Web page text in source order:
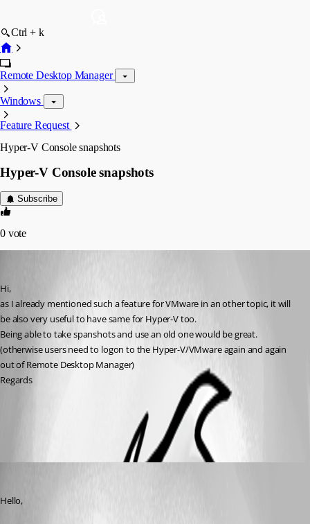
Ctrl + k
Remote Desktop Manager
Windows
Feature Request
Hyper-V Console snapshots
Hyper-V Console snapshots
Subscribe
0 vote
Hi,
as I already mentioned such a feature for VMware in an other topic, it will
be also very useful to have same for Hyper-V too.
Being able to take spanshots and use an old one would be great.
(otherwise users need to logon to the Hyper-V/VMware again and again
out of Remote Desktop Manager)
Regards
Hello,